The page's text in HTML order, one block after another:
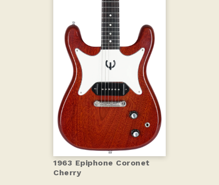
1963 Epiphone Coronet
Cherry